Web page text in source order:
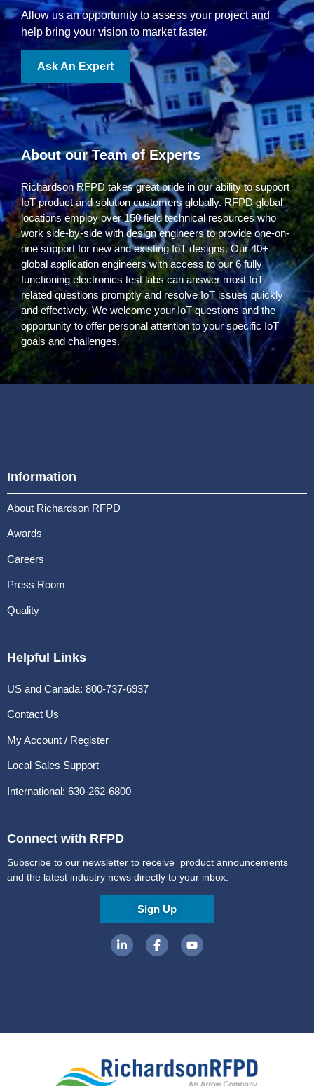
Allow us an opportunity to assess your project and
help bring your vision to market faster.
Ask An Expert
About our Team of Experts
Richardson RFPD takes great pride in our ability to support
IoT product and solution customers globally. RFPD global
locations employ over 150 field technical resources who
work side-by-side with design engineers to provide one-on-
one support for new and existing IoT designs. Our 40+
global application engineers with access to our 6 fully
functioning electronics test labs can answer most IoT
related questions promptly and resolve IoT issues quickly
and effectively. We welcome your IoT questions and the
opportunity to offer personal attention to your specific IoT
goals and challenges.
Information
About Richardson RFPD
Awards
Careers
Press Room
Quality
Helpful Links
US and Canada: 800-737-6937
Contact Us
My Account / Register
Local Sales Support
International: 630-262-6800
Connect with RFPD
Subscribe to our newsletter to receive product announcements
and the latest industry news directly to your inbox.
Sign Up